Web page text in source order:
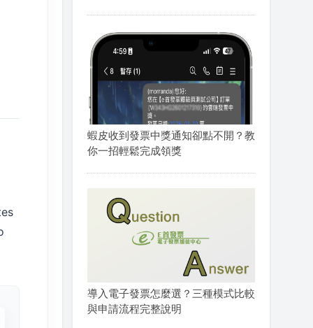
蝦皮收到發票中獎通知卻點不開？教
你一招輕鬆完成領獎
導入電子發票怎麼選？三種模式比較
與申請流程完整說明